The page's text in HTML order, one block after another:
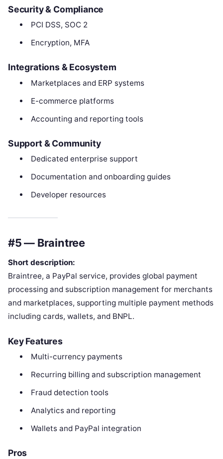
Security & Compliance
PCI DSS, SOC 2
Encryption, MFA
Integrations & Ecosystem
Marketplaces and ERP systems
E-commerce platforms
Accounting and reporting tools
Support & Community
Dedicated enterprise support
Documentation and onboarding guides
Developer resources
#5 — Braintree
Short description:
Braintree, a PayPal service, provides global payment
processing and subscription management for merchants
and marketplaces, supporting multiple payment methods
including cards, wallets, and BNPL.
Key Features
Multi-currency payments
Recurring billing and subscription management
Fraud detection tools
Analytics and reporting
Wallets and PayPal integration
Pros